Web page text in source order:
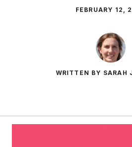
FEBRUARY 12,
WRITTEN BY SARAH